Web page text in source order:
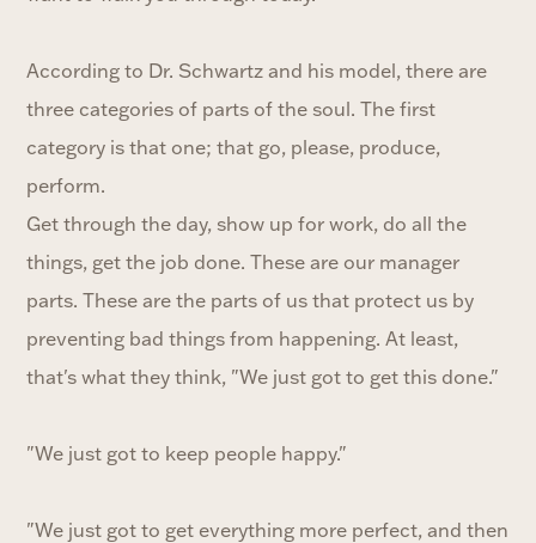
According to Dr. Schwartz and his model, there are
three categories of parts of the soul. The first
category is that one; that go, please, produce,
perform.
Get through the day, show up for work, do all the
things, get the job done. These are our manager
parts. These are the parts of us that protect us by
preventing bad things from happening. At least,
that's what they think, "We just got to get this done."
"We just got to keep people happy."
"We just got to get everything more perfect, and then